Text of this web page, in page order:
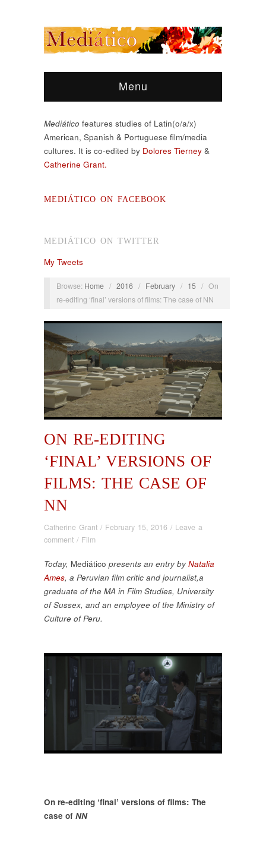
Menu
Mediático features studies of Latin(o/a/x)
American, Spanish & Portuguese film/media
cultures. It is co-edited by Dolores Tierney &
Catherine Grant.
MEDIÁTICO ON FACEBOOK
MEDIÁTICO ON TWITTER
My Tweets
Browse: Home / 2016 / February / 15 / On
re-editing ‘final’ versions of films: The case of NN
ON RE-EDITING
‘FINAL’ VERSIONS OF
FILMS: THE CASE OF
NN
Catherine Grant / February 15, 2016 / Leave a
comment / Film
Today, Mediático presents an entry by Natalia
Ames, a Peruvian film critic and journalist,a
graduate of the MA in Film Studies, University
of Sussex, and an employee of the Ministry of
Culture of Peru.
On re-editing ‘final’ versions of films: The
case of NN